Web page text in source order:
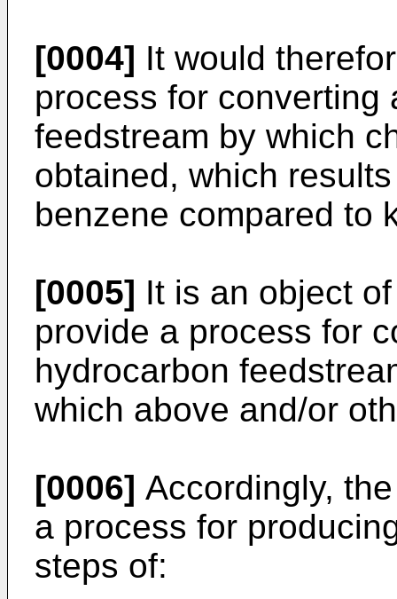
[0004] It would
process for converting
feedstream by which
obtained, which
benzene compared to
[0005] It is an object
provide a process for
hydrocarbon
which above and/or
[0006] Accordingly,
a process for
steps of: